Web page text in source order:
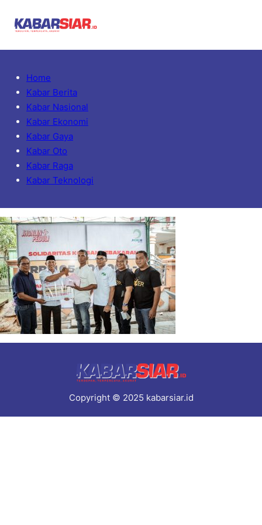
Home
Kabar Berita
Kabar Nasional
Kabar Ekonomi
Kabar Gaya
Kabar Oto
Kabar Raga
Kabar Teknologi
Copyright © 2025 kabarsiar.id